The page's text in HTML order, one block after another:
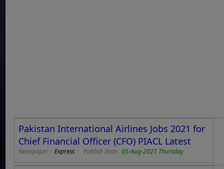
Pakistan International Airlines Jobs 2021 for
Chief Financial Officer (CFO) PIACL Latest
Newspaper :Express Publish Date:05-Aug-2021 Thursday